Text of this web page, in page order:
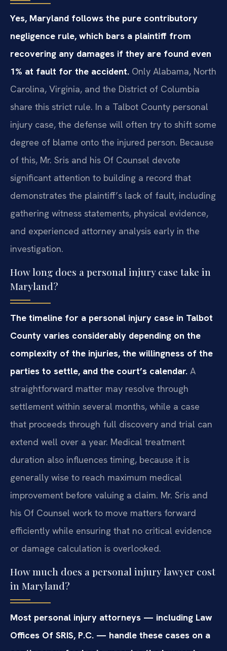
Yes, Maryland follows the pure contributory
negligence rule, which bars a plaintiff from
recovering any damages if they are found even
1% at fault for the accident. Only Alabama, North
Carolina, Virginia, and the District of Columbia
share this strict rule. In a Talbot County personal
injury case, the defense will often try to shift some
degree of blame onto the injured person. Because
of this, Mr. Sris and his Of Counsel devote
significant attention to building a record that
demonstrates the plaintiff’s lack of fault, including
gathering witness statements, physical evidence,
and experienced attorney analysis early in the
investigation.
How long does a personal injury case take in
Maryland?
The timeline for a personal injury case in Talbot
County varies considerably depending on the
complexity of the injuries, the willingness of the
parties to settle, and the court’s calendar. A
straightforward matter may resolve through
settlement within several months, while a case
that proceeds through full discovery and trial can
extend well over a year. Medical treatment
duration also influences timing, because it is
generally wise to reach maximum medical
improvement before valuing a claim. Mr. Sris and
his Of Counsel work to move matters forward
efficiently while ensuring that no critical evidence
or damage calculation is overlooked.
How much does a personal injury lawyer cost
in Maryland?
Most personal injury attorneys — including Law
Offices Of SRIS, P.C. — handle these cases on a